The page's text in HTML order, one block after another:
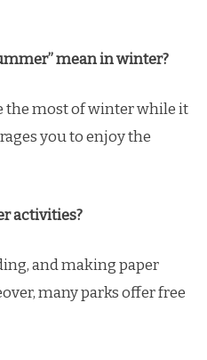
mean in winter?
the most of winter while it
you to enjoy the
activities?
and making paper
many parks offer free